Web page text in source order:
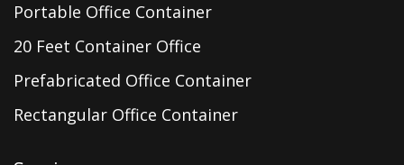
Portable Office Container
20 Feet Container Office
Prefabricated Office Container
Rectangular Office Container